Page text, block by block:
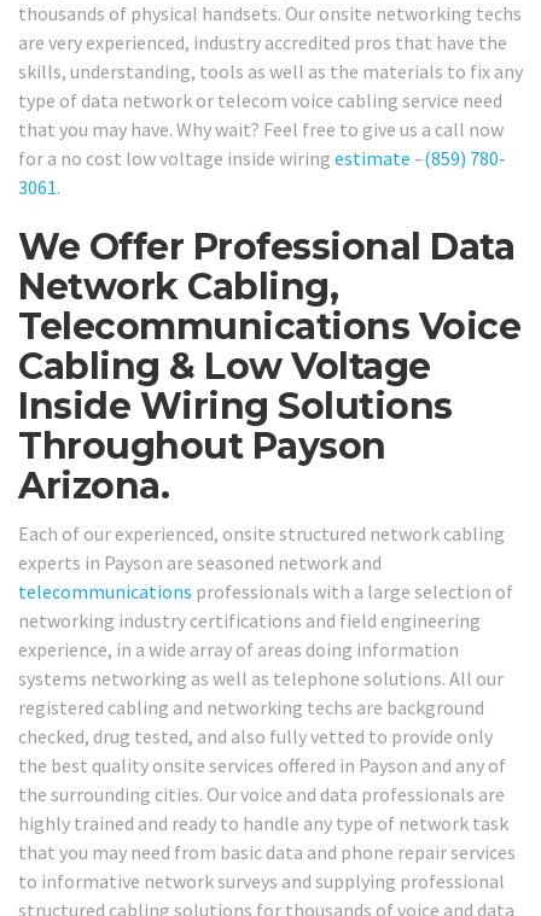
thousands of physical handsets. Our onsite networking techs
are very experienced, industry accredited pros that have the
skills, understanding, tools as well as the materials to fix any
type of data network or telecom voice cabling service need
that you may have. Why wait? Feel free to give us a call now
for a no cost low voltage inside wiring estimate –(859) 780-
3061.
We Offer Professional Data
Network Cabling,
Telecommunications Voice
Cabling & Low Voltage
Inside Wiring Solutions
Throughout Payson
Arizona.
Each of our experienced, onsite structured network cabling
experts in Payson are seasoned network and
telecommunications professionals with a large selection of
networking industry certifications and field engineering
experience, in a wide array of areas doing information
systems networking as well as telephone solutions. All our
registered cabling and networking techs are background
checked, drug tested, and also fully vetted to provide only
the best quality onsite services offered in Payson and any of
the surrounding cities. Our voice and data professionals are
highly trained and ready to handle any type of network task
that you may need from basic data and phone repair services
to informative network surveys and supplying professional
structured cabling solutions for thousands of voice and data